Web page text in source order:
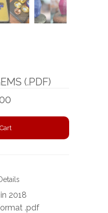
(.PDF)
2018
.pdf